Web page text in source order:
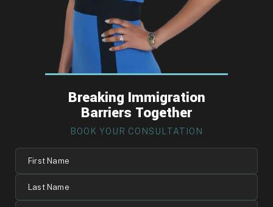
Breaking Immigration
Barriers Together
BOOK YOUR CONSULTATION
Name
Name